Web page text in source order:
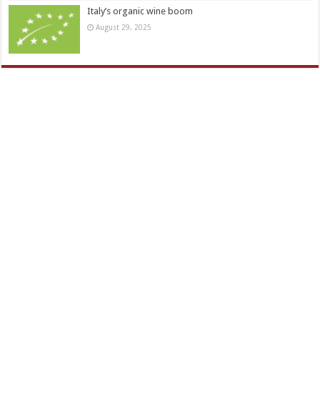
Italy’s organic wine boom
August 29, 2025